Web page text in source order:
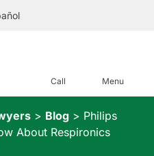
Call Menu
> Blog > Philips
About Respironics